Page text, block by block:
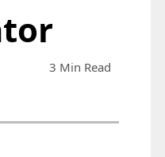
3 Min Read